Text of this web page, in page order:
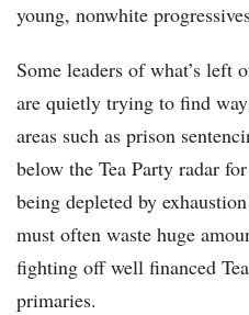
young, nonwhite
Some leaders of what’s left
are quietly trying to find
areas such as prison
below the Tea Party radar
being depleted by
must often waste huge
fighting off well financed
primaries.